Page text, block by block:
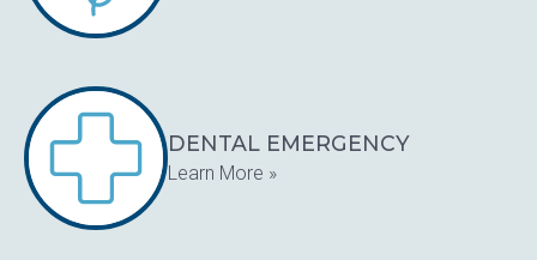
DENTAL EMERGENCY
Learn More »